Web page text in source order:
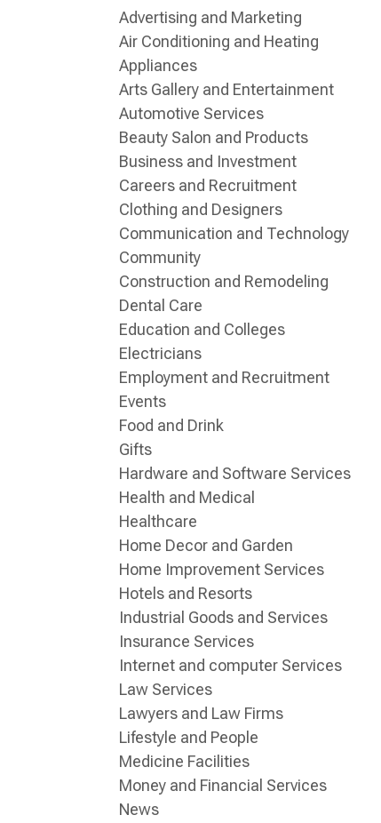
Advertising and Marketing
Air Conditioning and Heating
Appliances
Arts Gallery and Entertainment
Automotive Services
Beauty Salon and Products
Business and Investment
Careers and Recruitment
Clothing and Designers
Communication and Technology
Community
Construction and Remodeling
Dental Care
Education and Colleges
Electricians
Employment and Recruitment
Events
Food and Drink
Gifts
Hardware and Software Services
Health and Medical
Healthcare
Home Decor and Garden
Home Improvement Services
Hotels and Resorts
Industrial Goods and Services
Insurance Services
Internet and computer Services
Law Services
Lawyers and Law Firms
Lifestyle and People
Medicine Facilities
Money and Financial Services
News